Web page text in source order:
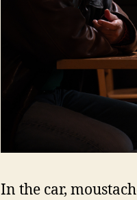
In the car,